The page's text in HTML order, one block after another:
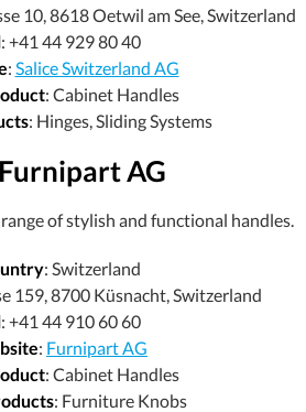
10, 8618 Oetwil am See, Switzerland
: +41 44 929 80 40
: Salice Switzerland AG
: Cabinet Handles
: Hinges, Sliding Systems
Furnipart AG
of stylish and functional handles.
: Switzerland
159, 8700 Küsnacht, Switzerland
: +41 44 910 60 60
: Furnipart AG
: Cabinet Handles
: Furniture Knobs